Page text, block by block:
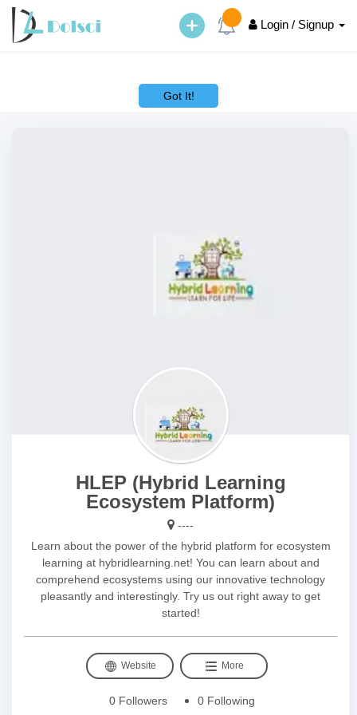
Got It!
Login / Signup
HLEP (Hybrid Learning
Ecosystem Platform)
----
Learn about the power of the hybrid platform for ecosystem
learning at hybridlearning.net! You can learn about and
comprehend ecosystems using our innovative technology
pleasantly and interestingly. Try us out right away to get
started!
Website More
0 Followers 0 Following